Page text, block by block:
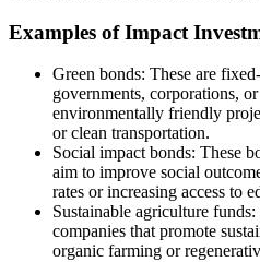
Examples of Impact
Green bonds: These are
governments, corporations,
environmentally friendly
or clean transportation.
Social impact bonds: These
aim to improve social
rates or increasing access to
Sustainable agriculture
companies that promote
organic farming or